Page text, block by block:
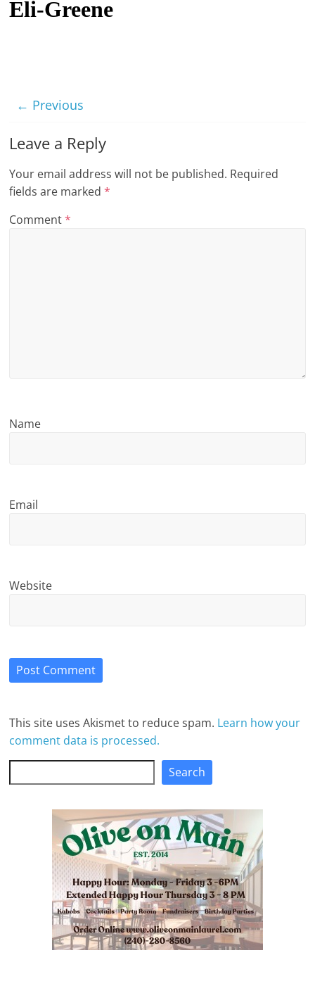
t
o
e
v
e
Eli-Greene
← Previous
Leave a Reply
Your email address will not be published. Required
fields are marked*
Comment*
Name
Email
Website
This site uses Akismet to reduce spam. Learn how your
comment data is processed.
Search